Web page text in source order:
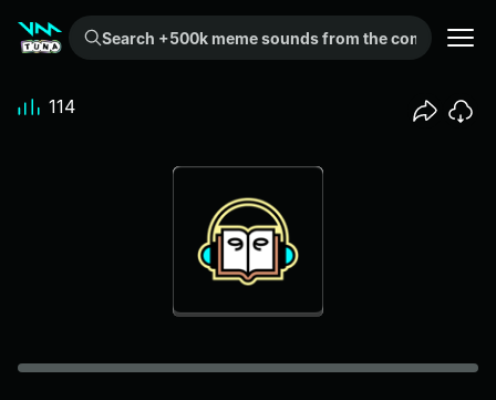
Search +500k meme sounds from the community...
114